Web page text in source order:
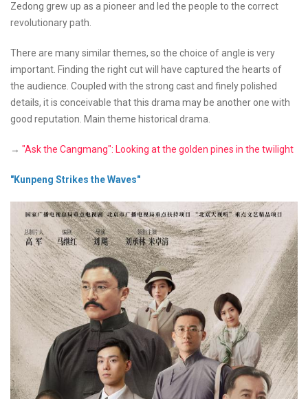
Zedong grew up as a pioneer and led the people to the correct
revolutionary path.
There are many similar themes, so the choice of angle is very
important. Finding the right cut will have captured the hearts of
the audience. Coupled with the strong cast and finely polished
details, it is conceivable that this drama may be another one with
good reputation. Main theme historical drama.
→ "Ask the Cangmang": Looking at the golden pines in the twilight
"Kunpeng Strikes the Waves"